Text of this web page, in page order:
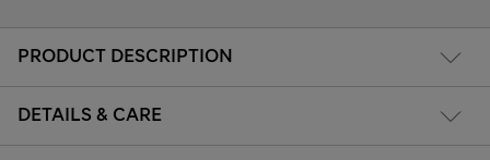
PRODUCT DESCRIPTION
DETAILS & CARE